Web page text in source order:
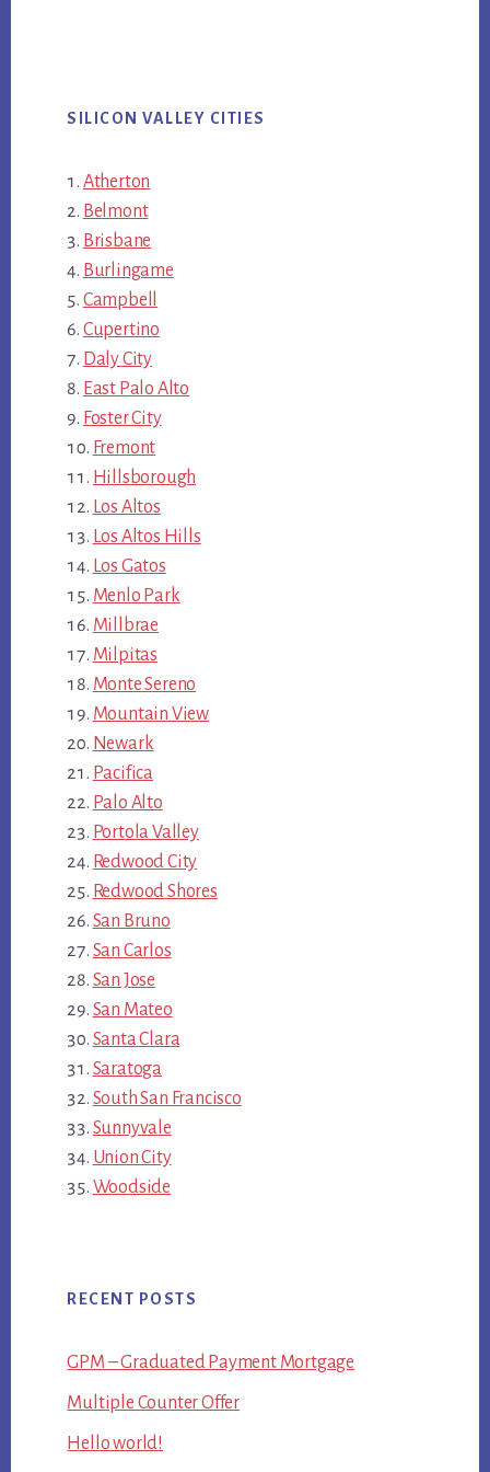
SILICON VALLEY CITIES
Atherton
Belmont
Brisbane
Burlingame
Campbell
Cupertino
Daly City
East Palo Alto
Foster City
Fremont
Hillsborough
Los Altos
Los Altos Hills
Los Gatos
Menlo Park
Millbrae
Milpitas
Monte Sereno
Mountain View
Newark
Pacifica
Palo Alto
Portola Valley
Redwood City
Redwood Shores
San Bruno
San Carlos
San Jose
San Mateo
Santa Clara
Saratoga
South San Francisco
Sunnyvale
Union City
Woodside
RECENT POSTS
GPM – Graduated Payment Mortgage
Multiple Counter Offer
Hello world!